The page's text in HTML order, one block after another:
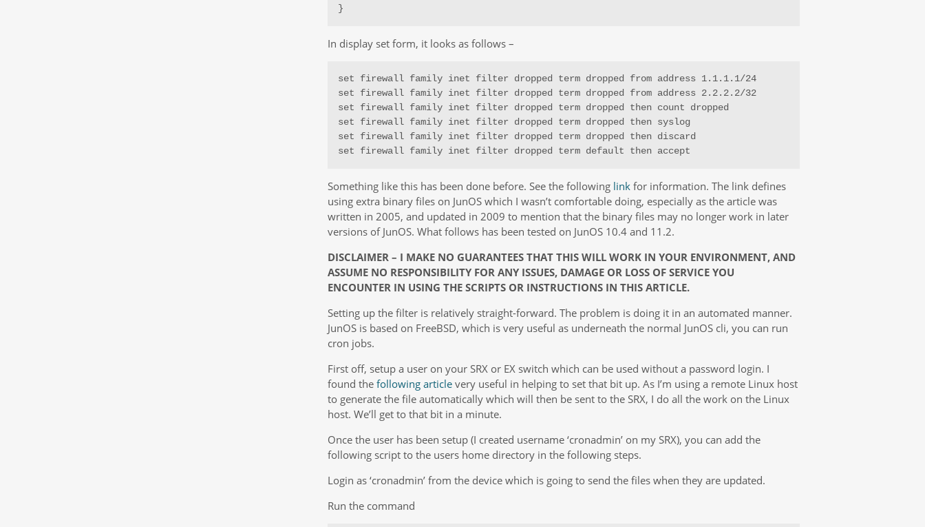
}
In display set form, it looks as follows –
set firewall family inet filter dropped term dropped from address 1.1.1.1/24
set firewall family inet filter dropped term dropped from address 2.2.2.2/32
set firewall family inet filter dropped term dropped then count dropped
set firewall family inet filter dropped term dropped then syslog
set firewall family inet filter dropped term dropped then discard
set firewall family inet filter dropped term default then accept
Something like this has been done before. See the following link for information. The link defines
using extra binary files on JunOS which I wasn’t comfortable doing, especially as the article was
written in 2005, and updated in 2009 to mention that the binary files may no longer work in later
versions of JunOS. What follows has been tested on JunOS 10.4 and 11.2.
DISCLAIMER – I MAKE NO GUARANTEES THAT THIS WILL WORK IN YOUR ENVIRONMENT, AND
ASSUME NO RESPONSIBILITY FOR ANY ISSUES, DAMAGE OR LOSS OF SERVICE YOU
ENCOUNTER IN USING THE SCRIPTS OR INSTRUCTIONS IN THIS ARTICLE.
Setting up the filter is relatively straight-forward. The problem is doing it in an automated manner.
JunOS is based on FreeBSD, which is very useful as underneath the normal JunOS cli, you can run
cron jobs.
First off, setup a user on your SRX or EX switch which can be used without a password login. I
found the following article very useful in helping to set that bit up. As I’m using a remote Linux host
to generate the file automatically which will then be sent to the SRX, I do all the work on the Linux
host. We’ll get to that bit in a minute.
Once the user has been setup (I created username ‘cronadmin’ on my SRX), you can add the
following script to the users home directory in the following steps.
Login as ‘cronadmin’ from the device which is going to send the files when they are updated.
Run the command